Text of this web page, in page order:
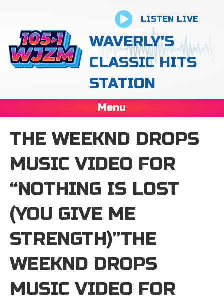
LISTEN LIVE
WAVERLY'S
CLASSIC HITS
STATION
Menu
THE WEEKND DROPS
MUSIC VIDEO FOR
“NOTHING IS LOST
(YOU GIVE ME
STRENGTH)”THE
WEEKND DROPS
MUSIC VIDEO FOR